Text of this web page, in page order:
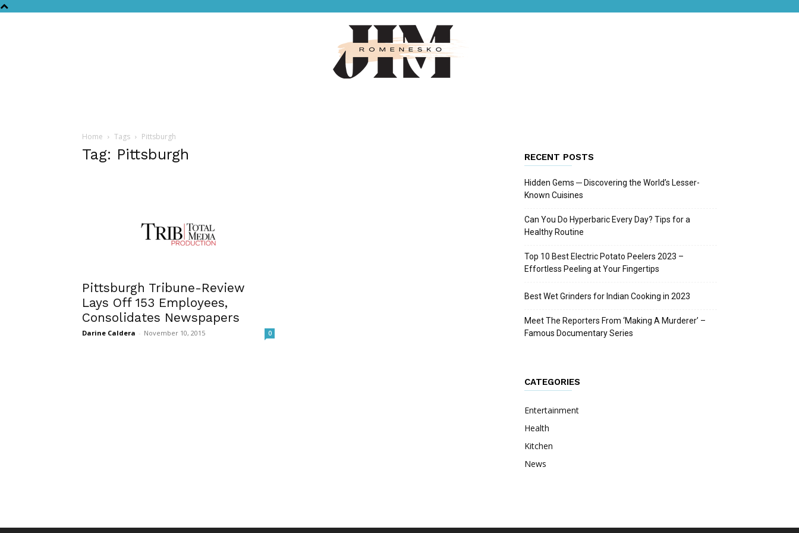
Home Tags Pittsburgh
Tag: Pittsburgh
Pittsburgh Tribune-Review
Lays Off 153 Employees,
Consolidates Newspapers
Darine Caldera - November 10, 2015 0
RECENT POSTS
Hidden Gems ─ Discovering the World’s Lesser-
Known Cuisines
Can You Do Hyperbaric Every Day? Tips for a
Healthy Routine
Top 10 Best Electric Potato Peelers 2023 –
Effortless Peeling at Your Fingertips
Best Wet Grinders for Indian Cooking in 2023
Meet The Reporters From ‘Making A Murderer’ –
Famous Documentary Series
CATEGORIES
Entertainment
Health
Kitchen
News